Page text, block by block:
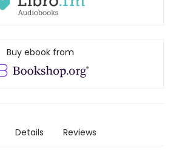
Buy ebook from
Details Reviews